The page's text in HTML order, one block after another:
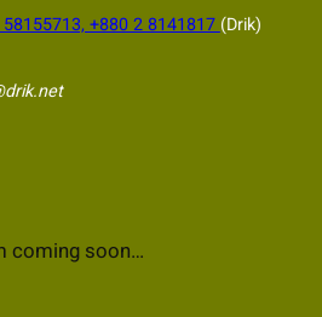
+880 2 8141817 (Drik)
coming soon…